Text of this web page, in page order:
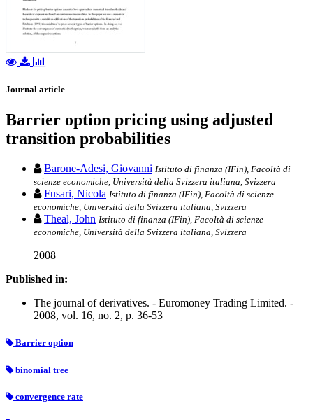
Journal article
Barrier option pricing using adjusted
transition probabilities
Barone-Adesi, Giovanni Istituto di finanza (IFin), Facoltà di
scienze economiche, Università della Svizzera italiana, Svizzera
Fusari, Nicola Istituto di finanza (IFin), Facoltà di scienze
economiche, Università della Svizzera italiana, Svizzera
Theal, John Istituto di finanza (IFin), Facoltà di scienze
economiche, Università della Svizzera italiana, Svizzera
2008
Published in:
The journal of derivatives. - Euromoney Trading Limited. -
2008, vol. 16, no. 2, p. 36-53
Barrier option
binomial tree
convergence rate